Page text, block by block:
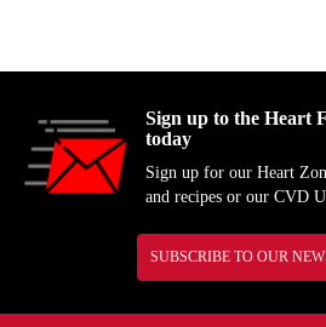
Sign up to the Heart
today
Sign up for our Heart
and recipes or our CVD
SUBSCRIBE TO OUR